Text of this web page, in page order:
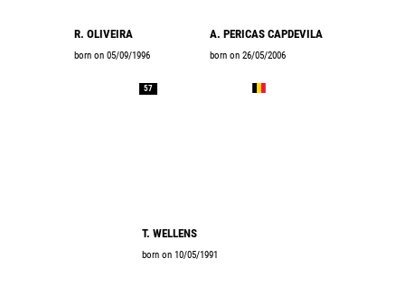
R. OLIVEIRA
born on 05/09/1996
A. PERICAS CAPDEVILA
born on 26/05/2006
57
T. WELLENS
born on 10/05/1991